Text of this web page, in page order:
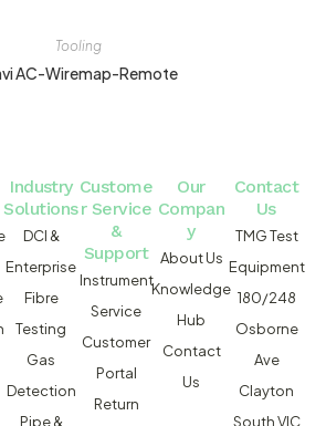
Tooling
AC-Wiremap-Remote
Industry
Solutions
DCI &
Enterprise
Fibre
Testing
Gas
Detection
Pipe &
Custome
r Service
&
Support
Instrument
Service
Customer
Portal
Return
Our
Compan
y
About Us
Knowledge
Hub
Contact
Us
Contact
Us
TMG Test
Equipment
180/248
Osborne
Ave
Clayton
South VIC